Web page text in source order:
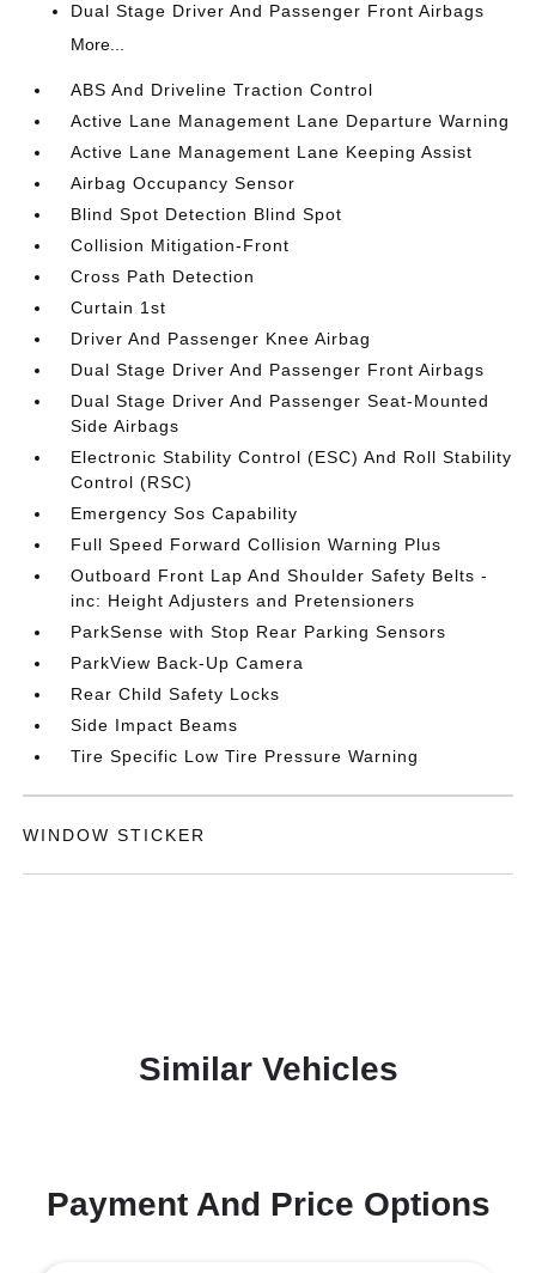
Dual Stage Driver And Passenger Front Airbags
More...
ABS And Driveline Traction Control
Active Lane Management Lane Departure Warning
Active Lane Management Lane Keeping Assist
Airbag Occupancy Sensor
Blind Spot Detection Blind Spot
Collision Mitigation-Front
Cross Path Detection
Curtain 1st
Driver And Passenger Knee Airbag
Dual Stage Driver And Passenger Front Airbags
Dual Stage Driver And Passenger Seat-Mounted
Side Airbags
Electronic Stability Control (ESC) And Roll Stability
Control (RSC)
Emergency Sos Capability
Full Speed Forward Collision Warning Plus
Outboard Front Lap And Shoulder Safety Belts -
inc: Height Adjusters and Pretensioners
ParkSense with Stop Rear Parking Sensors
ParkView Back-Up Camera
Rear Child Safety Locks
Side Impact Beams
Tire Specific Low Tire Pressure Warning
WINDOW STICKER
Similar Vehicles
Payment And Price Options